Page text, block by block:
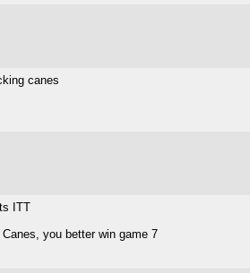
canes
ITT
you better win game 7